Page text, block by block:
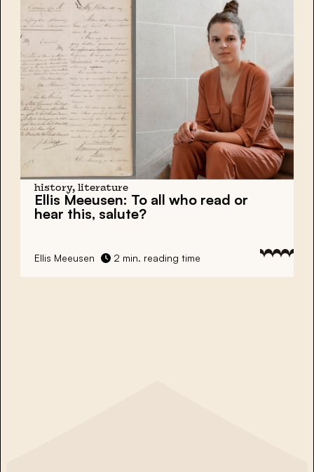
history, literature
Ellis Meeusen: To all who read or
hear this, salute?
Ellis Meeusen 2 min. reading time